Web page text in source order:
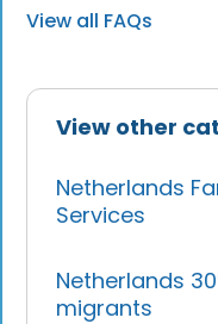
View other
Netherlands
Services
Netherlands
migrants
View all FAQs